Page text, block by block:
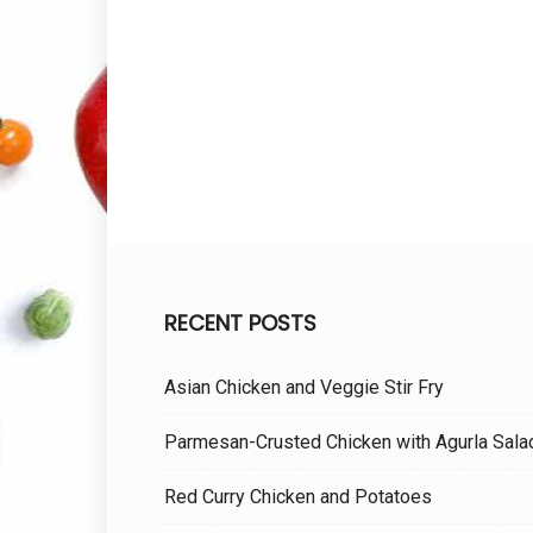
RECENT POSTS
Asian Chicken and Veggie Stir Fry
Parmesan-Crusted Chicken with Agurla
Red Curry Chicken and Potatoes